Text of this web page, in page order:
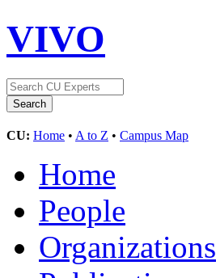
VIVO
CU: Home • A to Z • Campus Map
Home
People
Organizations